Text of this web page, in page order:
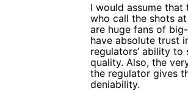
I would assume
who call the shots
are huge fans of
have absolute trust
regulators’ ability
quality. Also, the
the regulator gives
deniability.